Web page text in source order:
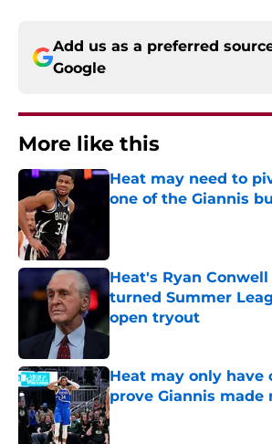
Add us as a preferred
Google
More like this
Heat may need to
one of the Giannis
Heat's Ryan
turned Summer
open tryout
Published by on Invalid Date
Heat may only have
prove Giannis made
Published by on Invalid Date